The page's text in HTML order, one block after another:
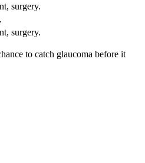
surgery.
surgery.
to catch glaucoma before it